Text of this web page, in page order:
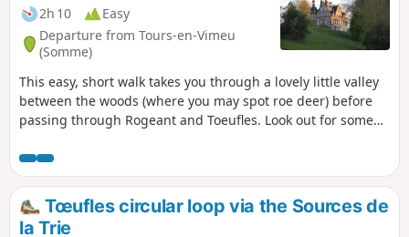
2h 10
Easy
Departure from Tours-en-Vimeu
(Somme)
This easy, short walk takes you through a lovely little valley
between the woods (where you may spot roe deer) before
passing through Rogeant and Toeufles. Look out for some
and Toeufles. The climb back up to the plateau offers a
beautiful view of the Trie valley, before heading back to
Houdent.Tœufles circular loop via the Sources de
la Trie